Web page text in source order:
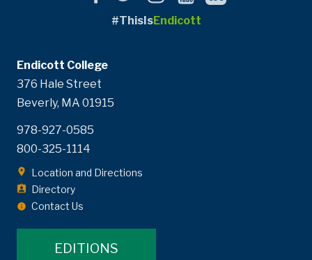
#ThisIsEndicott
Endicott College
376 Hale Street
Beverly, MA 01915
978-927-0585
800-325-1114
Location and Directions
Directory
Contact Us
EDITIONS